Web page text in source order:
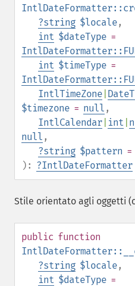
?string $locale,
int $dateType =
int $timeType =
IntlTimeZone
$timezone = null ,
IntlCalendar int
null ,
?string $pattern =
): ?IntlDateFormatter
Stile orientato agli oggetti
public function
?string $locale,
int $dateType =